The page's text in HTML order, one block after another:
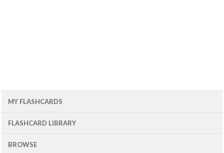
MY FLASHCARDS
FLASHCARD LIBRARY
BROWSE